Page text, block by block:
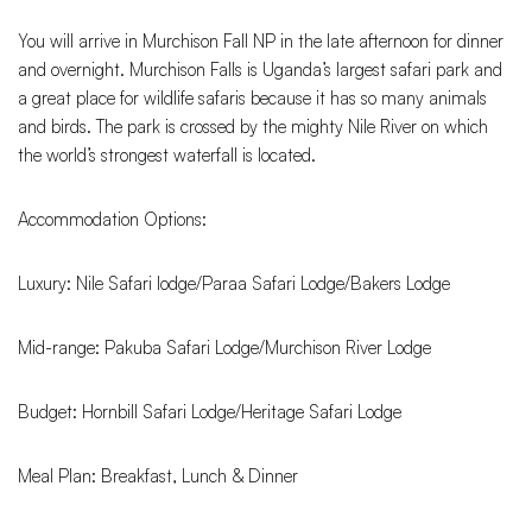
You will arrive in Murchison Fall NP in the late afternoon for dinner
and overnight. Murchison Falls is Uganda’s largest safari park and
a great place for wildlife safaris because it has so many animals
and birds. The park is crossed by the mighty Nile River on which
the world’s strongest waterfall is located.
Accommodation Options:
Luxury: Nile Safari lodge/Paraa Safari Lodge/Bakers Lodge
Mid-range: Pakuba Safari Lodge/Murchison River Lodge
Budget: Hornbill Safari Lodge/Heritage Safari Lodge
Meal Plan: Breakfast, Lunch & Dinner